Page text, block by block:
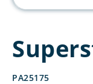
PA25175